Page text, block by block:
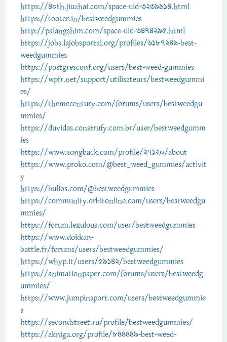
https://40th.jiuzhai.com/space-uid-3239914.html
https://tooter.in/bestweedgummies
http://palangshim.com/space-uid-3474295.html
https://jobs.lajobsportal.org/profiles/6187249-best-
weedgummies
https://postgresconf.org/users/best-weed-gummies
https://wpfr.net/support/utilisateurs/bestweedgummi
es/
https://themecentury.com/forums/users/bestweedgu
mmies/
https://duvidas.construfy.com.br/user/bestweedgumm
ies
https://www.songback.com/profile/27120/about
https://www.proko.com/@best_weed_gummies/activit
y
https://bulios.com/@bestweedgummies
https://community.orbitonline.com/users/bestweedgu
mmies/
https://forum.lexulous.com/user/bestweedgummies
https://www.dokkan-
battle.fr/forums/users/bestweedgummies/
https://whyp.it/users/59142/bestweedgummies
https://animationpaper.com/forums/users/bestweedg
ummies/
https://www.jumpinsport.com/users/bestweedgummie
s
https://secondstreet.ru/profile/bestweedgummies/
https://akniga.org/profile/844449-best-weed-